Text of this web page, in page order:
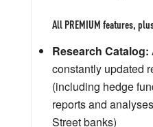
All PREMIUM features,
Research Catalog:
constantly updated
(including hedge
reports and
Street banks)